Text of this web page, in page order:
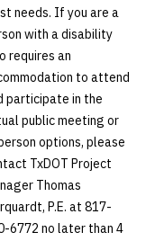
needs. If you are a
with a disability
requires an
to attend
participate in the
public meeting or
options, please
TxDOT Project
Thomas
P.E. at 817-
6772 no later than 4